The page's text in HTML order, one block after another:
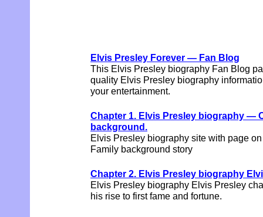
Elvis Presley Forever — Fan Blog
This Elvis Presley biography Fan Blog
quality Elvis Presley biography
your entertainment.
Chapter 1. Elvis Presley biography —
background.
Elvis Presley biography site with page
Family background story
Chapter 2. Elvis Presley biography
Elvis Presley biography Elvis Presley
his rise to first fame and fortune.